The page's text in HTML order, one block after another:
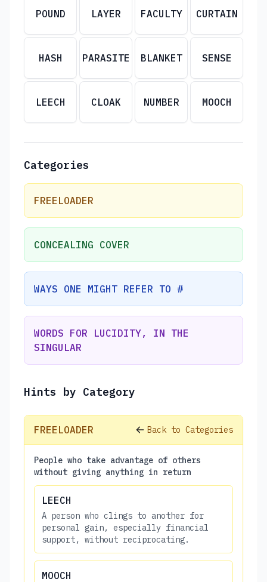
POUND LAYER FACULTY CURTAIN
HASH PARASITE BLANKET SENSE
LEECH CLOAK NUMBER MOOCH
Categories
FREELOADER
CONCEALING COVER
WAYS ONE MIGHT REFER TO #
WORDS FOR LUCIDITY, IN THE
SINGULAR
Hints by Category
FREELOADER Back to Categories
People who take advantage of others
without giving anything in return
LEECH
A person who clings to another for
personal gain, especially financial
support, without reciprocating.
MOOCH